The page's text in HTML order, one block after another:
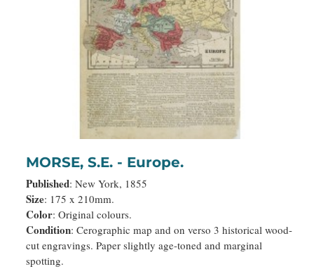
MORSE, S.E. - Europe.
Published: New York, 1855
Size: 175 x 210mm.
Color: Original colours.
Condition: Cerographic map and on verso 3 historical wood-
cut engravings. Paper slightly age-toned and marginal
spotting.